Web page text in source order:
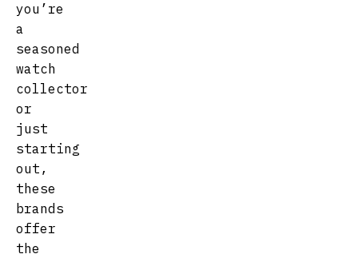
you’re
a
seasoned
watch
collector
or
just
starting
out,
these
brands
offer
the